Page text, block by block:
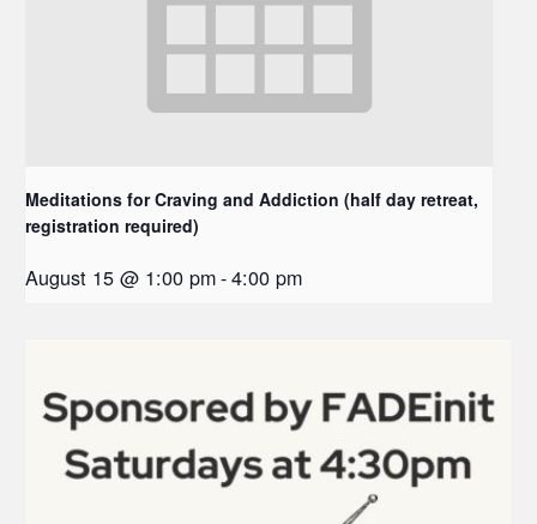
Meditations for Craving and Addiction (half day retreat,
registration required)
August 15 @ 1:00 pm-4:00 pm